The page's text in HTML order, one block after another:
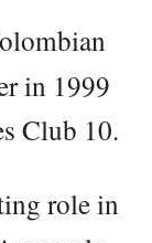
in 1999
Club 10.
role in